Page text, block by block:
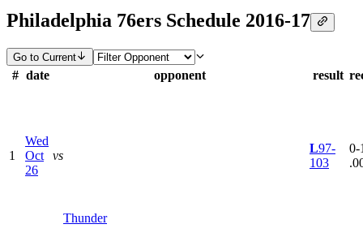
Philadelphia 76ers Schedule 2016-17
Go to Current
# date opponent result
1
Wed
Oct
26
vs
Thunder
L97-
103
0-